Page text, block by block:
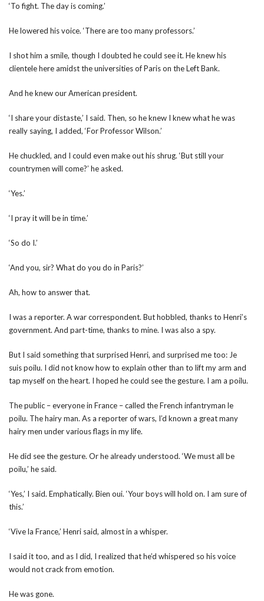
‘To fight. The day is coming.’
He lowered his voice. ‘There are too many professors.’
I shot him a smile, though I doubted he could see it. He knew his
clientele here amidst the universities of Paris on the Left Bank.
And he knew our American president.
‘I share your distaste,’ I said. Then, so he knew I knew what he was
really saying, I added, ‘For Professor Wilson.’
He chuckled, and I could even make out his shrug. ‘But still your
countrymen will come?’ he asked.
‘Yes.’
‘I pray it will be in time.’
‘So do I.’
‘And you, sir? What do you do in Paris?’
Ah, how to answer that.
I was a reporter. A war correspondent. But hobbled, thanks to Henri’s
government. And part-time, thanks to mine. I was also a spy.
But I said something that surprised Henri, and surprised me too: Je
suis poilu. I did not know how to explain other than to lift my arm and
tap myself on the heart. I hoped he could see the gesture. I am a poilu.
The public – everyone in France – called the French infantryman le
poilu. The hairy man. As a reporter of wars, I’d known a great many
hairy men under various flags in my life.
He did see the gesture. Or he already understood. ‘We must all be
poilu,’ he said.
‘Yes,’ I said. Emphatically. Bien oui. ‘Your boys will hold on. I am sure of
this.’
‘Vive la France,’ Henri said, almost in a whisper.
I said it too, and as I did, I realized that he’d whispered so his voice
would not crack from emotion.
He was gone.